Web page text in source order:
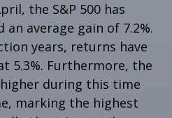
the S&P 500 has
average gain of 7.2%.
years, returns have
5.3%. Furthermore, the
higher during this time
marking the highest